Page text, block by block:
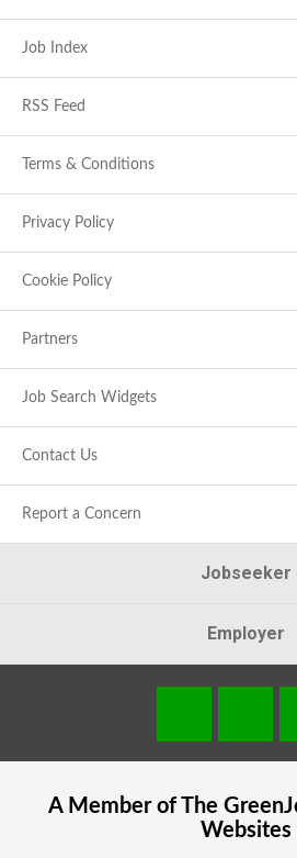
Job Index
RSS Feed
Terms & Conditions
Privacy Policy
Cookie Policy
Partners
Job Search Widgets
Contact Us
Report a Concern
Jobseeker
Employer
A Member of The
Websites